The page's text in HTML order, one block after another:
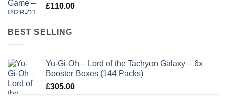
£110.00
BEST SELLING
Yu-Gi-Oh – Lord of the Tachyon Galaxy – 6x
Booster Boxes (144 Packs)
£305.00